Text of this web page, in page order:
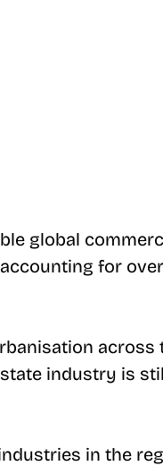
global
for
across
industry is
in the